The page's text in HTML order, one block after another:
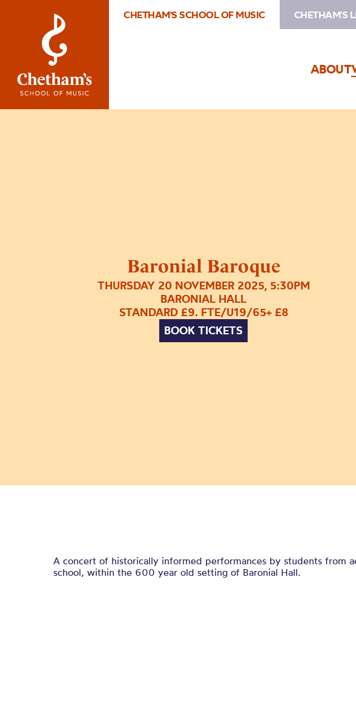
CHETHAM'S SCHOOL OF MUSIC CHETHAM'S
ABOUT
Baronial Baroque
THURSDAY 20 NOVEMBER 2025, 5:30PM
BARONIAL HALL
STANDARD £9. FTE/U19/65+ £8
BOOK TICKETS
A concert of historically informed performances by students from
school, within the 600 year old setting of Baronial Hall.